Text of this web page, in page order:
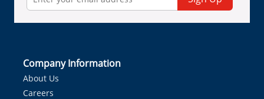
Company Information
About Us
Careers